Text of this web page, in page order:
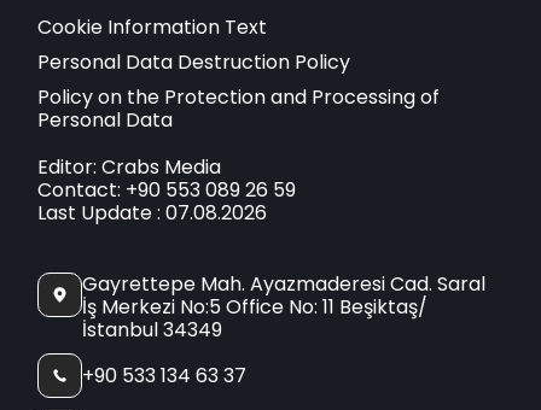
Cookie Information Text
Personal Data Destruction Policy
Policy on the Protection and Processing of
Personal Data
Editor: Crabs Media
Contact: +90 553 089 26 59
Last Update : 07.08.2026
Gayrettepe Mah. Ayazmaderesi Cad. Saral
İş Merkezi No:5 Office No: 11 Beşiktaş/
İstanbul 34349
+90 533 134 63 37